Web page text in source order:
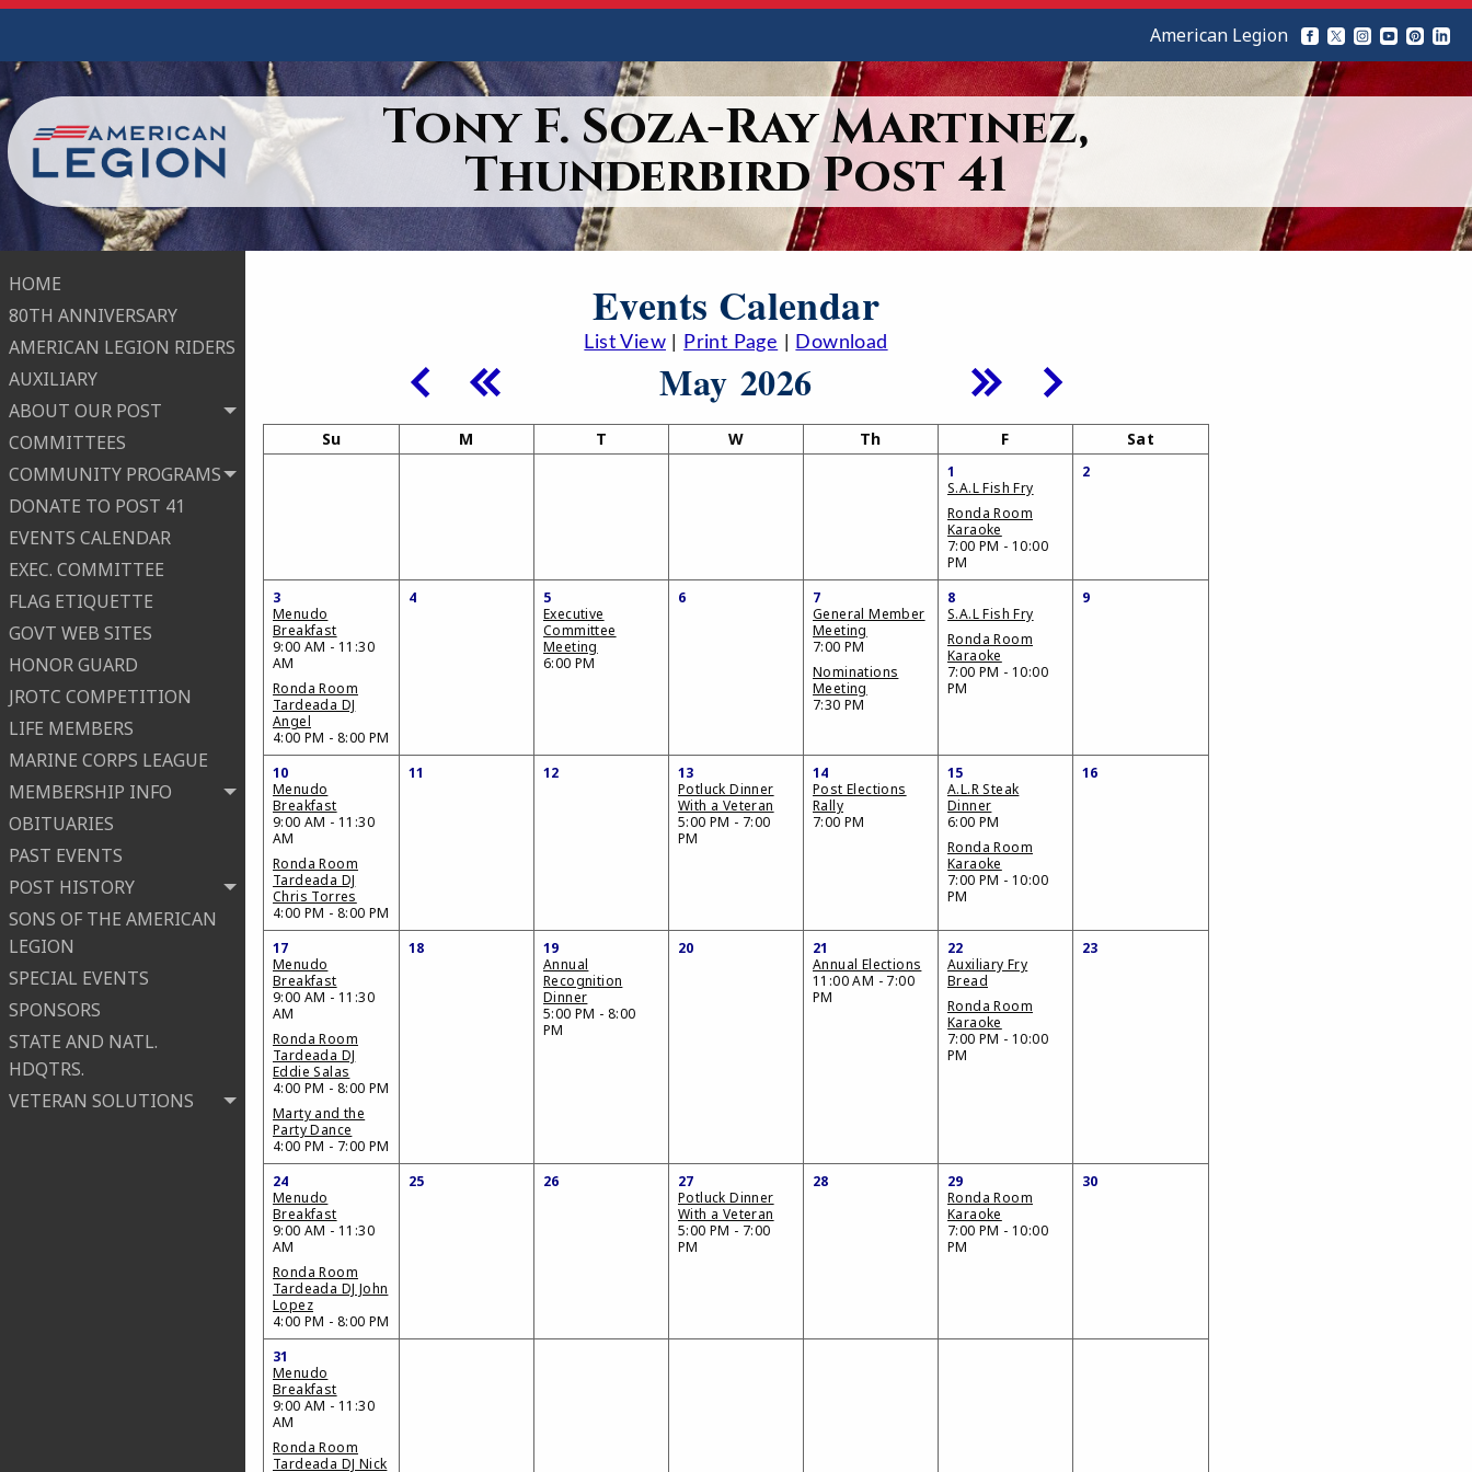
Tony F. Soza-Ray Martinez,
Thunderbird Post 41
HOME
80TH ANNIVERSARY
AMERICAN LEGION RIDERS
AUXILIARY
ABOUT OUR POST
COMMITTEES
COMMUNITY PROGRAMS
DONATE TO POST 41
EVENTS CALENDAR
EXEC. COMMITTEE
FLAG ETIQUETTE
GOVT WEB SITES
HONOR GUARD
JROTC COMPETITION
LIFE MEMBERS
MARINE CORPS LEAGUE
MEMBERSHIP INFO
OBITUARIES
PAST EVENTS
POST HISTORY
SONS OF THE AMERICAN
LEGION
SPECIAL EVENTS
SPONSORS
STATE AND NATL.
HDQTRS.
VETERAN SOLUTIONS
American Legion
Events Calendar
List View| Print Page Download
May 2026
Su M T W Th F Sat
1
S.A.L Fish Fry
Ronda Room
Karaoke
7:00 PM - 10:00
PM
2
3
Menudo
Breakfast
9:00 AM - 11:30
AM
Ronda Room
Tardeada DJ
Angel
4:00 PM - 8:00 PM
4
5
Executive
Committee
Meeting
6:00 PM
6
7
General Member
Meeting
7:00 PM
Nominations
Meeting
7:30 PM
8
S.A.L Fish Fry
Ronda Room
Karaoke
7:00 PM - 10:00
PM
9
10
Menudo
Breakfast
9:00 AM - 11:30
AM
Ronda Room
Tardeada DJ
Chris Torres
4:00 PM - 8:00 PM
11 12
13
Potluck Dinner
With a Veteran
5:00 PM - 7:00
PM
14
Post Elections
Rally
7:00 PM
15
A.L.R Steak
Dinner
6:00 PM
Ronda Room
Karaoke
7:00 PM - 10:00
PM
16
17
Menudo
Breakfast
9:00 AM - 11:30
AM
Ronda Room
Tardeada DJ
Eddie Salas
4:00 PM - 8:00 PM
Marty and the
Party Dance
4:00 PM - 7:00 PM
18
19
Annual
Recognition
Dinner
5:00 PM - 8:00
PM
20
21
Annual Elections
11:00 AM - 7:00
PM
22
Auxiliary Fry
Bread
Ronda Room
Karaoke
7:00 PM - 10:00
PM
23
24
Menudo
Breakfast
9:00 AM - 11:30
AM
Ronda Room
Tardeada DJ John
Lopez
4:00 PM - 8:00 PM
25 26
27
Potluck Dinner
With a Veteran
5:00 PM - 7:00
PM
28
29
Ronda Room
Karaoke
7:00 PM - 10:00
PM
30
31
Menudo
Breakfast
9:00 AM - 11:30
AM
Ronda Room
Tardeada DJ Nick